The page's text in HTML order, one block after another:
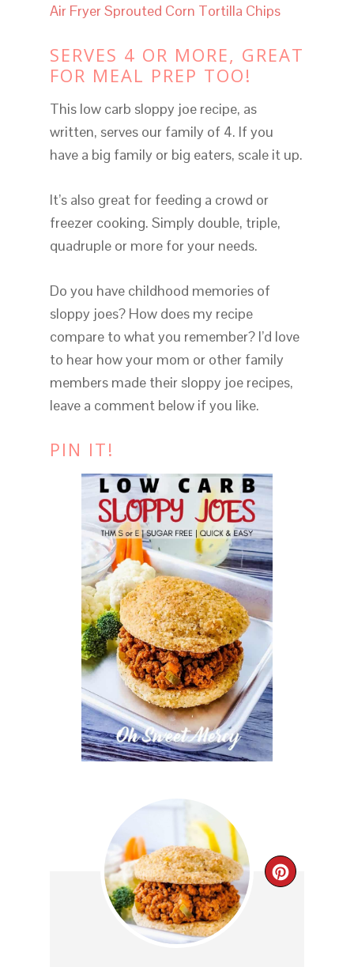
Air Fryer Sprouted Corn Tortilla Chips
SERVES 4 OR MORE, GREAT
FOR MEAL PREP TOO!
This low carb sloppy joe recipe, as
written, serves our family of 4. If you
have a big family or big eaters, scale it up.
It’s also great for feeding a crowd or
freezer cooking. Simply double, triple,
quadruple or more for your needs.
Do you have childhood memories of
sloppy joes? How does my recipe
compare to what you remember? I’d love
to hear how your mom or other family
members made their sloppy joe recipes,
leave a comment below if you like.
PIN IT!